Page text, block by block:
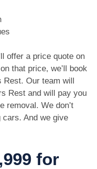
offer a price quote on
that price, we’ll book
Our team will
Rest and will pay you
removal. We don’t
And we give
for